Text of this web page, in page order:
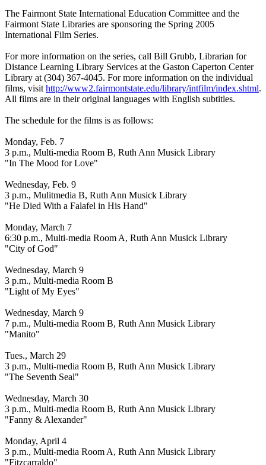
The Fairmont State International Education Committee and the
Fairmont State Libraries are sponsoring the Spring 2005
International Film Series.
For more information on the series, call Bill Grubb, Librarian for
Distance Learning Library Services at the Gaston Caperton Center
Library at (304) 367-4045. For more information on the individual
films, visit http://www2.fairmontstate.edu/library/intfilm/index.shtml.
All films are in their original languages with English subtitles.
The schedule for the films is as follows:
Monday, Feb. 7
3 p.m., Multi-media Room B, Ruth Ann Musick Library
"In The Mood for Love"
Wednesday, Feb. 9
3 p.m., Mulitmedia B, Ruth Ann Musick Library
"He Died With a Falafel in His Hand"
Monday, March 7
6:30 p.m., Multi-media Room A, Ruth Ann Musick Library
"City of God"
Wednesday, March 9
3 p.m., Multi-media Room B
"Light of My Eyes"
Wednesday, March 9
7 p.m., Multi-media Room B, Ruth Ann Musick Library
"Manito"
Tues., March 29
3 p.m., Multi-media Room B, Ruth Ann Musick Library
"The Seventh Seal"
Wednesday, March 30
3 p.m., Multi-media Room B, Ruth Ann Musick Library
"Fanny & Alexander"
Monday, April 4
3 p.m., Multi-media Room A, Ruth Ann Musick Library
"Fitzcarraldo"